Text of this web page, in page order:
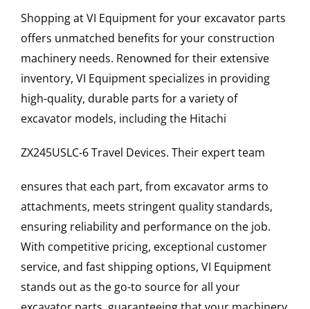
Shopping at VI Equipment for your excavator parts
offers unmatched benefits for your construction
machinery needs. Renowned for their extensive
inventory, VI Equipment specializes in providing
high-quality, durable parts for a variety of
excavator models, including the Hitachi
ZX245USLC-6Travel Devices. Their expert team
ensures that each part, from excavator arms to
attachments, meets stringent quality standards,
ensuring reliability and performance on the job.
With competitive pricing, exceptional customer
service, and fast shipping options, VI Equipment
stands out as the go-to source for all your